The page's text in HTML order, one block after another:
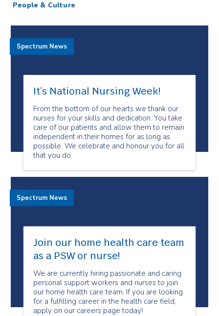
People & Culture
It’s National Nursing Week!
From the bottom of our hearts we thank our
nurses for your skills and dedication. You take
care of our patients and allow them to remain
independent in their homes for as long as
possible. We celebrate and honour you for all
that you do.
Spectrum News
Join our home health care team
as a PSW or nurse!
We are currently hiring passionate and caring
personal support workers and nurses to join
our home health care team. If you are looking
for a fulfilling career in the health care field,
apply on our careers page today!
Spectrum News